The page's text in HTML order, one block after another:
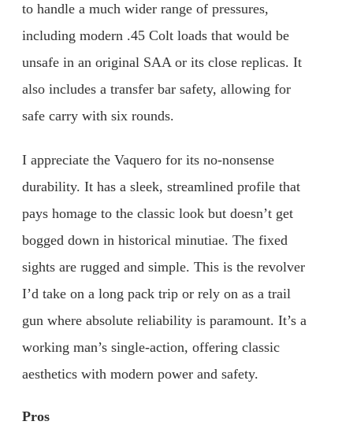
to handle a much wider range of pressures,
including modern .45 Colt loads that would be
unsafe in an original SAA or its close replicas. It
also includes a transfer bar safety, allowing for
safe carry with six rounds.
I appreciate the Vaquero for its no-nonsense
durability. It has a sleek, streamlined profile that
pays homage to the classic look but doesn’t get
bogged down in historical minutiae. The fixed
sights are rugged and simple. This is the revolver
I’d take on a long pack trip or rely on as a trail
gun where absolute reliability is paramount. It’s a
working man’s single-action, offering classic
aesthetics with modern power and safety.
Pros